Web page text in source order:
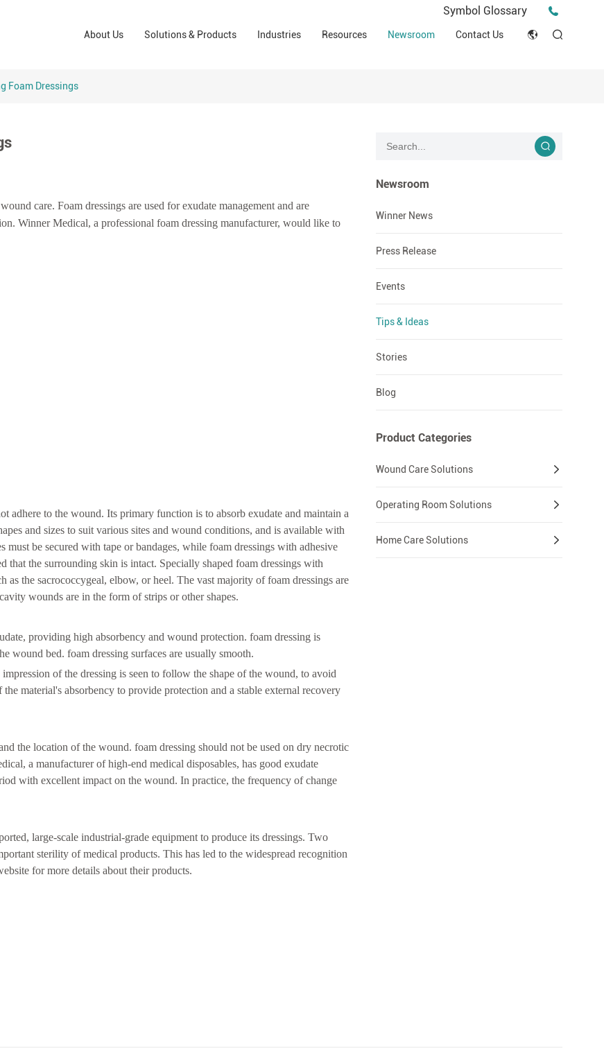
Symbol Glossary
About Us
Solutions & Products Industries Resources Newsroom
Events Contact Us
Русский язык
بالعربية
Español
Deutsch
Foam Dressings
care. Foam dressings are used for exudate management and are
Winner Medical, a professional foam dressing manufacturer, would like to
adhere to the wound. Its primary function is to absorb exudate and maintain a
and sizes to suit various sites and wound conditions, and is available with
be secured with tape or bandages, while foam dressings with adhesive
that the surrounding skin is intact. Specially shaped foam dressings with
as the sacrococcygeal, elbow, or heel. The vast majority of foam dressings are
wounds are in the form of strips or other shapes.
providing high absorbency and wound protection. foam dressing is
wound bed. foam dressing surfaces are usually smooth.
of the dressing is seen to follow the shape of the wound, to avoid
material's absorbency to provide protection and a stable external recovery
the location of the wound. foam dressing should not be used on dry necrotic
a manufacturer of high-end medical disposables, has good exudate
with excellent impact on the wound. In practice, the frequency of change
large-scale industrial-grade equipment to produce its dressings. Two
sterility of medical products. This has led to the widespread recognition
for more details about their products.
Newsroom
Winner News
Press Release
Events
Tips & Ideas
Stories
Blog
Product Categories
Wound Care Solutions
Operating Room Solutions
Home Care Solutions